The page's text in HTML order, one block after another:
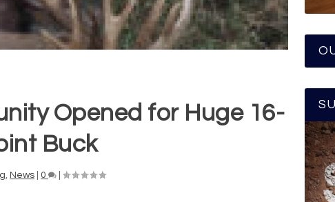
Opened for Huge 16-
Buck
News 0